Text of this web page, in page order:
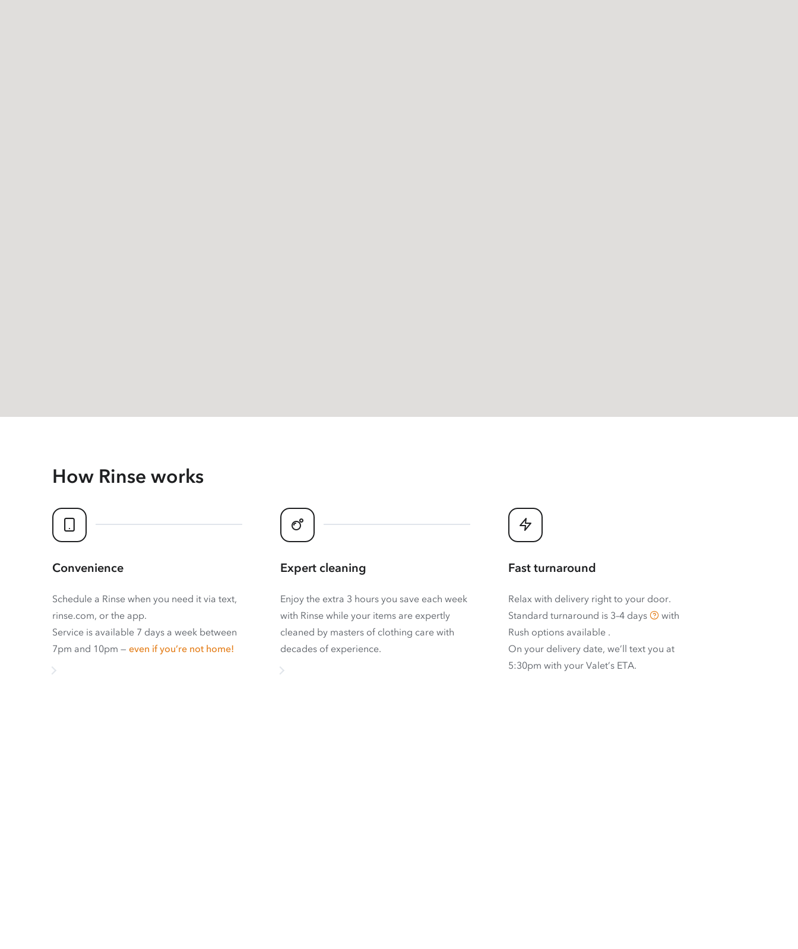
How Rinse works
Convenience
Schedule a Rinse when you need it via text,
rinse.com, or the app.
Service is available 7 days a week between
7pm and 10pm — even if you’re not home!
Expert cleaning
Enjoy the extra 3 hours you save each week
with Rinse while your items are expertly
cleaned by masters of clothing care with
decades of experience.
Fast turnaround
Relax with delivery right to your door.
Standard turnaround is 3–4 days
with
Rush options available .
On your delivery date, we’ll text you at
5:30pm with your Valet’s ETA.